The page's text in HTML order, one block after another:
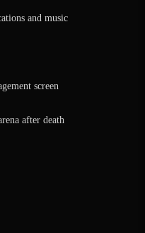
and music
screen
after death